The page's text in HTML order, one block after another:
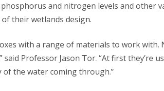
and nitrogen levels and other
their wetlands design.
with a range of materials to work
said Professor Jason Tor. “At first they’re
the water coming through.”